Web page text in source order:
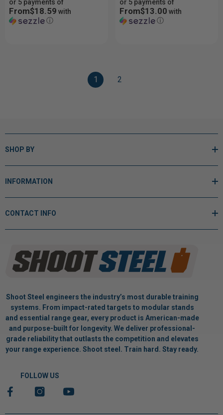
or 5 payments of
From$18.59 with
ⓘ
or 5 payments of
From$13.00 with
ⓘ
1 2
SHOP BY
INFORMATION
CONTACT INFO
Shoot Steel engineers the industry’s most durable training
systems. From impact-rated targets to modular stands
and essential range gear, every product is American-made
and purpose-built for longevity. We deliver professional-
grade reliability that outlasts the competition and elevates
your range experience. Shoot steel. Train hard. Stay ready.
FOLLOW US